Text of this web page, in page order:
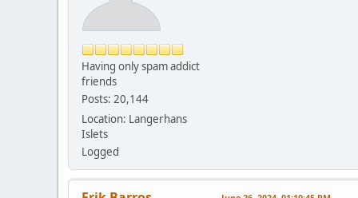
Having only spam addict
friends
Posts: 20,144
Location: Langerhans
Islets
Logged